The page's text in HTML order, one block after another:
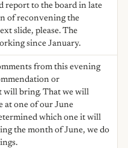
report to the board in late
of reconvening the
slide, please. The
since January.
from this evening
or
will bring. That we will
at one of our June
which one it will
the month of June, we do